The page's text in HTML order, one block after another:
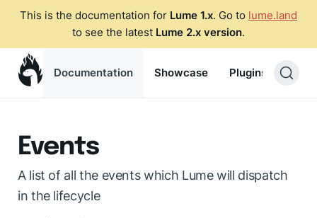
This is the documentation for Lume 1.x. Go to lume.land
to see the latest Lume 2.x version.
Documentation Showcase Plugins Blog
Events
A list of all the events which Lume will dispatch
in the lifecycle